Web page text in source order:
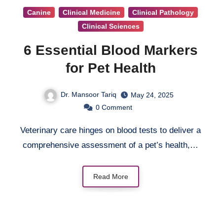
Canine Clinical Medicine
Clinical Pathology
Clinical Sciences
6 Essential Blood Markers
for Pet Health
Dr. Mansoor Tariq
May 24, 2025
0 Comment
Veterinary care hinges on blood tests to deliver a
comprehensive assessment of a pet’s health,…
Read More